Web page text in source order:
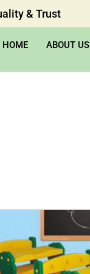
& Trust
HOME ABOUT US